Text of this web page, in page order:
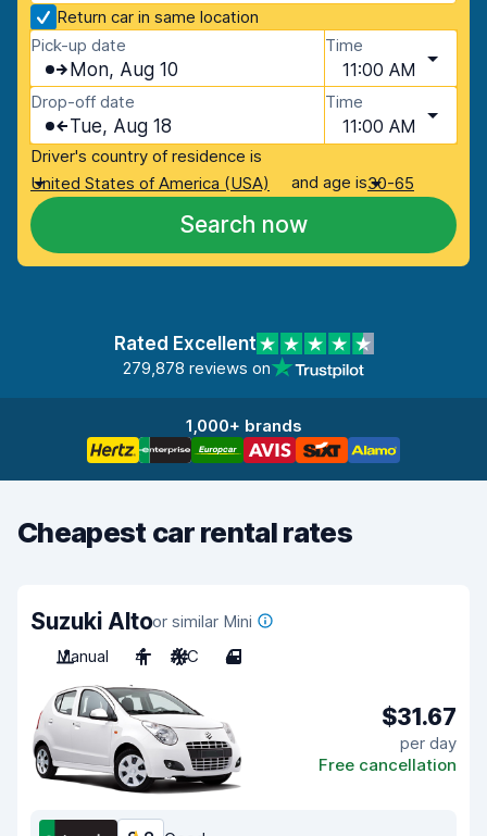
Return car in same location
Pick-up date
Mon, Aug 10
Time
11:00 AM
Drop-off date
Tue, Aug 18
Time
11:00 AM
Driver's country of residence is
United States of America (USA)
and age is30-65
Search now
Rated Excellent
279,878 reviews on
1,000+ brands
Cheapest car rental rates
Suzuki Altoor similar Mini
Manual
4 A/C 4
$31.67
per day
Free cancellation